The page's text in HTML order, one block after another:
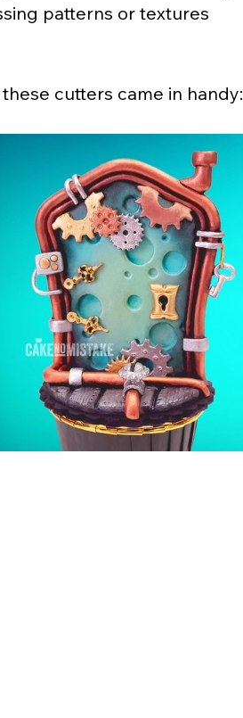
patterns or textures
cutters came in handy: